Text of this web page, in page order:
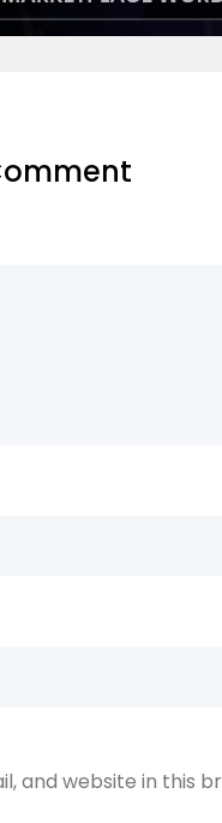
and website in this